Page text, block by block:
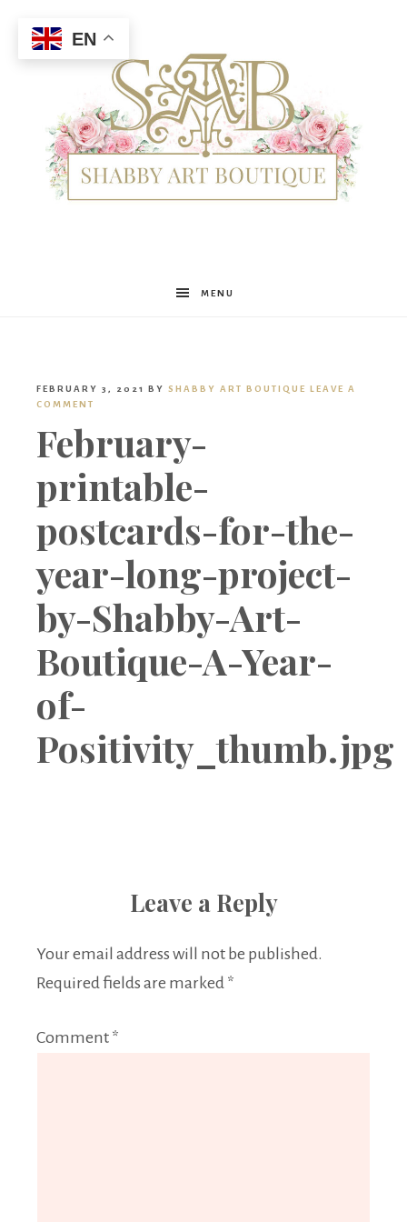
Shabby
Boutique
MENU
FEBRUARY 3, 2021 BY SHABBY ART BOUTIQUE LEAVE A
COMMENT
February-
printable-
postcards-for-the-
year-long-project-
by-Shabby-Art-
Boutique-A-Year-
of-
Positivity_thumb.jpg
Leave a Reply
Your email address will not be published.
Required fields are marked *
Comment *
EN